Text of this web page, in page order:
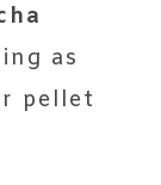
as
pellet